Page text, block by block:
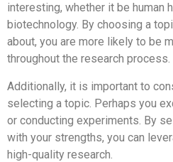
interesting, whether it be human
biotechnology. By choosing a
about, you are more likely to be
throughout the research process.
Additionally, it is important to
selecting a topic. Perhaps you
or conducting experiments. By
with your strengths, you can
high-quality research.